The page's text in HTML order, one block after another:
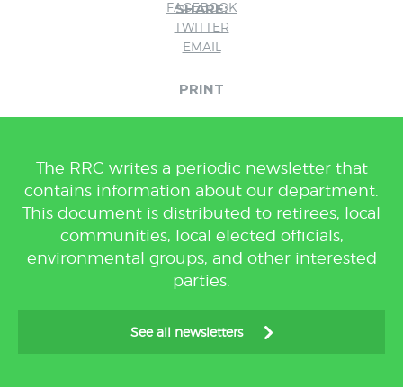
SHARE:
FACEBOOK
TWITTER
EMAIL
PRINT
The RRC writes a periodic newsletter that
contains information about our department.
This document is distributed to retirees, local
communities, local elected officials,
environmental groups, and other interested
parties.
See all newsletters